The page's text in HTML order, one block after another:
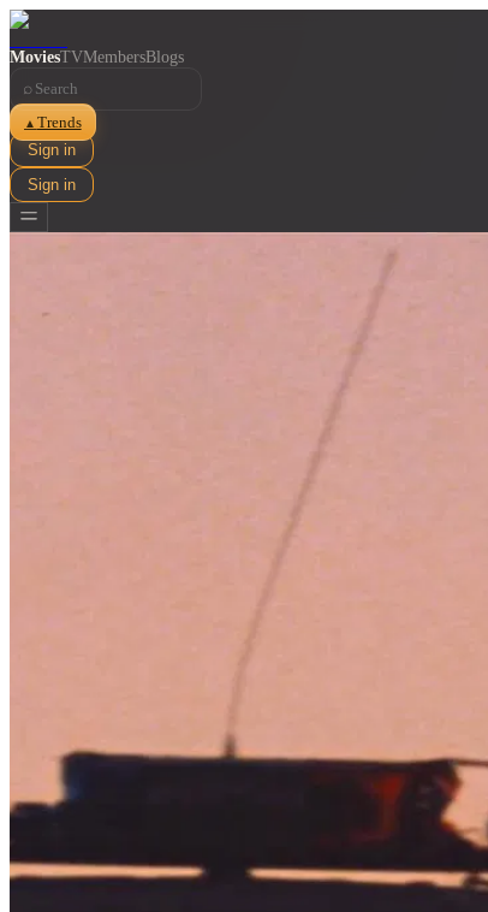
MoviesTVMembersBlogs
⌕
▲ Trends
Sign in
Sign in